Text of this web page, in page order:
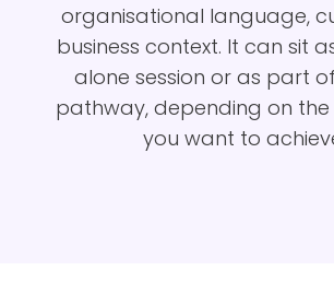
organisational language,
business context. It can sit
alone session or as part
pathway, depending on
you want to